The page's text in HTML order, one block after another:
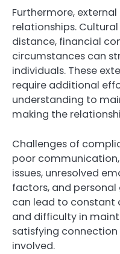
Furthermore,
relationships.
distance, financial
circumstances can
individuals. These
require additional
understanding to
making the
Challenges of
poor
issues, unresolved
factors, and personal
can lead to constant
and difficulty in
satisfying
involved.